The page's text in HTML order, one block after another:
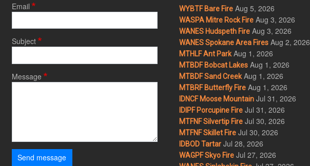
Email
Subject
Message
Send message
WYBTF Bare Fire Aug 5, 2026
WASPA Mitre Rock Fire Aug 3, 2026
WANES Hudspeth Fire Aug 3, 2026
WANES Spokane Area Fires Aug 2, 2026
MTHLF Ant Park Aug 1, 2026
MTBDF Bobcat Lakes Aug 1, 2026
MTBDF Sand Creek Aug 1, 2026
MTBRF Butterfly Fire Aug 1, 2026
IDNCF Moose Mountain Jul 31, 2026
IDIPF Porcupine Fire Jul 31, 2026
MTFNF Silvertip Fire Jul 30, 2026
MTFNF Skillet Fire Jul 30, 2026
IDBOD Tartar Jul 28, 2026
WAGPF Skyo Fire Jul 27, 2026